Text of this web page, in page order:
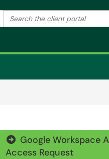
Filter your search by category.
Search the client portal
 Google Workspace
Access Request